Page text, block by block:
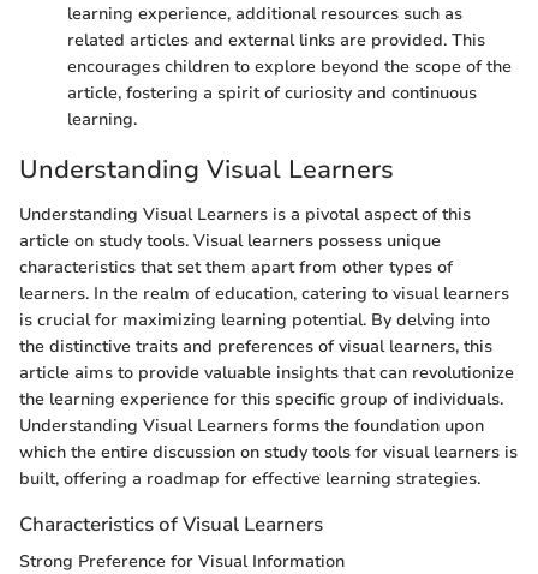
learning experience, additional resources such as
related articles and external links are provided. This
encourages children to explore beyond the scope of the
article, fostering a spirit of curiosity and continuous
learning.
Understanding Visual Learners
Understanding Visual Learners is a pivotal aspect of this
article on study tools. Visual learners possess unique
characteristics that set them apart from other types of
learners. In the realm of education, catering to visual learners
is crucial for maximizing learning potential. By delving into
the distinctive traits and preferences of visual learners, this
article aims to provide valuable insights that can revolutionize
the learning experience for this specific group of individuals.
Understanding Visual Learners forms the foundation upon
which the entire discussion on study tools for visual learners is
built, offering a roadmap for effective learning strategies.
Characteristics of Visual Learners
Strong Preference for Visual Information